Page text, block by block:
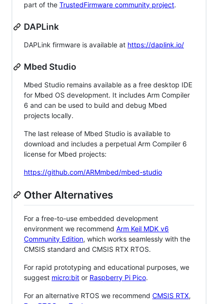
part of the TrustedFirmware community project.
DAPLink
DAPLink firmware is available at https://daplink.io/
Mbed Studio
Mbed Studio remains available as a free desktop IDE
for Mbed OS development. It includes Arm Compiler
6 and can be used to build and debug Mbed
projects locally.
The last release of Mbed Studio is available to
download and includes a perpetual Arm Compiler 6
license for Mbed projects:
https://github.com/ARMmbed/mbed-studio
Other Alternatives
For a free-to-use embedded development
environment we recommend Arm Keil MDK v6
Community Edition, which works seamlessly with the
CMSIS standard and CMSIS RTX RTOS.
For rapid prototyping and educational purposes, we
suggest micro:bit or Raspberry Pi Pico.
For an alternative RTOS we recommend CMSIS RTX,